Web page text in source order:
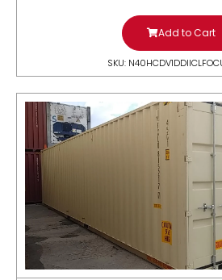
Add to Cart
SKU: